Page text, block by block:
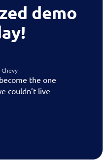
demo
Chevy
the one
couldn’t live